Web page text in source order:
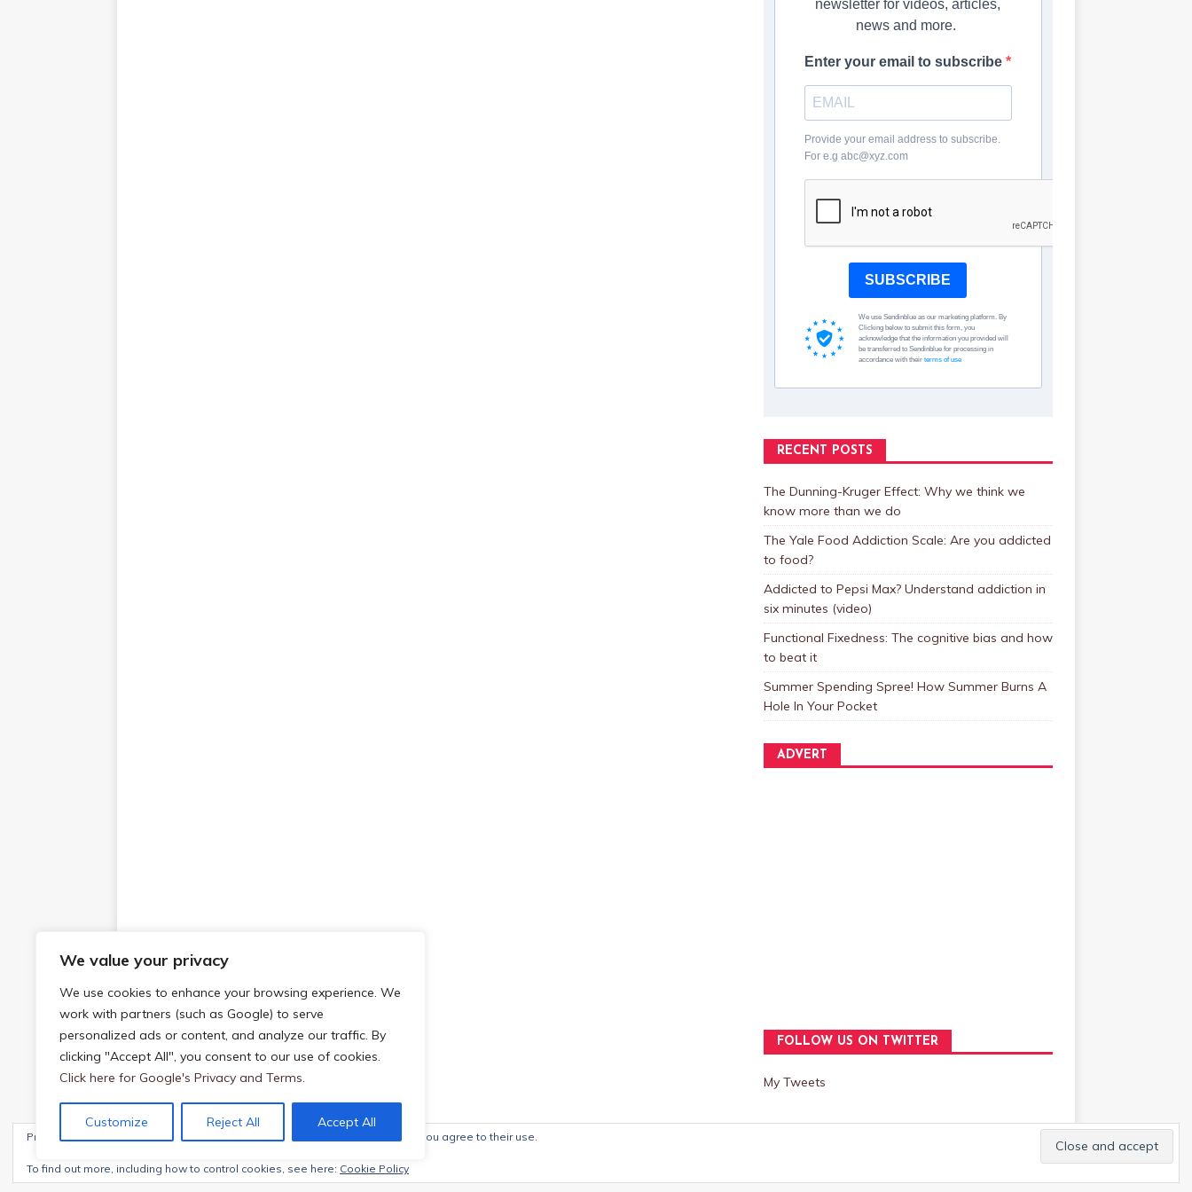
We value your privacy
We use cookies to enhance your browsing experience. We
work with partners (such as Google) to serve
personalized ads or content, and analyze our traffic. By
clicking "Accept All", you consent to our use of cookies.
Click here for Google's Privacy and Terms.
Customize Reject All Accept All
newsletter for videos, articles,
news and more.
Enter your email to subscribe
Provide your email address to subscribe.
For e.g abc@xyz.com
SUBSCRIBE
We use Sendinblue as our marketing platform. By
Clicking below to submit this form, you
acknowledge that the information you provided will
be transferred to Sendinblue for processing in
accordance with their terms of use
RECENT POSTS
The Dunning-Kruger Effect: Why we think we
know more than we do
The Yale Food Addiction Scale: Are you addicted
to food?
Addicted to Pepsi Max? Understand addiction in
six minutes (video)
Functional Fixedness: The cognitive bias and how
to beat it
Summer Spending Spree! How Summer Burns A
Hole In Your Pocket
ADVERT
FOLLOW US ON TWITTER
My Tweets
Privacy & Cookies: This site uses cookies. By continuing to use this website, you agree to their use.
To find out more, including how to control cookies, see here: Cookie Policy